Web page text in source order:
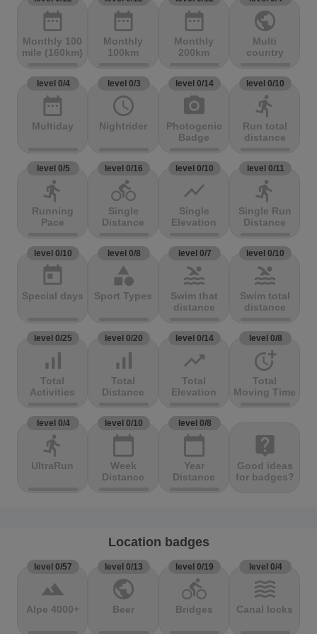
date_range
Monthly 100
mile (160km)
date_range
Monthly
100km
date_range
Monthly
200km
public
Multi
country
level 0/4
date_range
Multiday
level 0/3
access_time
Nightrider
level 0/14
photo_camera
Photogenic
Badge
level 0/10
directions_run
Run total
distance
level 0/5
directions_run
Running
Pace
level 0/16
directions_bike
Single
Distance
level 0/10
show_chart
Single
Elevation
level 0/11
directions_run
Single Run
Distance
level 0/10
today
Special days
level 0/8
category
Sport Types
level 0/7
pool
Swim that
distance
level 0/10
pool
Swim total
distance
level 0/25
signal_cellular_alt
Total
Activities
level 0/20
signal_cellular_alt
Total
Distance
level 0/14
trending_up
Total
Elevation
level 0/8
more_time
Total
Moving Time
level 0/4
directions_run
UltraRun
level 0/10
calendar_today
Week
Distance
level 0/8
calendar_today
Year
Distance
live_help
Good ideas
for badges?
Location badges
level 0/57
terrain
Alpe 4000+
level 0/13
public
Beer
level 0/19
directions_bike
Bridges
level 0/4
waves
Canal locks